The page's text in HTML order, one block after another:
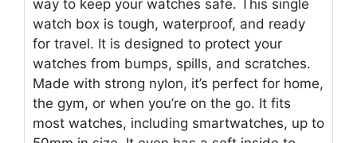
way to keep your watches safe. This single
watch box is tough, waterproof, and ready
for travel. It is designed to protect your
watches from bumps, spills, and scratches.
Made with strong nylon, it’s perfect for home,
the gym, or when you’re on the go. It fits
most watches, including smartwatches, up to